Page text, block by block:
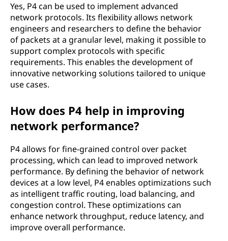
Yes, P4 can be used to implement advanced
network protocols. Its flexibility allows network
engineers and researchers to define the behavior
of packets at a granular level, making it possible to
support complex protocols with specific
requirements. This enables the development of
innovative networking solutions tailored to unique
use cases.
How does P4 help in improving
network performance?
P4 allows for fine-grained control over packet
processing, which can lead to improved network
performance. By defining the behavior of network
devices at a low level, P4 enables optimizations such
as intelligent traffic routing, load balancing, and
congestion control. These optimizations can
enhance network throughput, reduce latency, and
improve overall performance.